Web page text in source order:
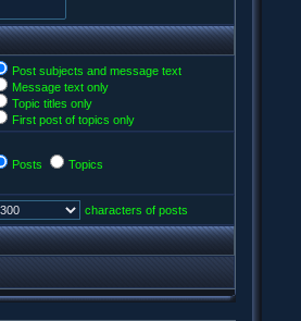
Post subjects and message text
Message text only
Topic titles only
First post of topics only
Posts Topics
characters of posts